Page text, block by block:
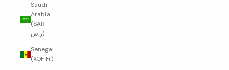
Saudi
Arabia
(SAR
ر.س)
Senegal
(XOF Fr)